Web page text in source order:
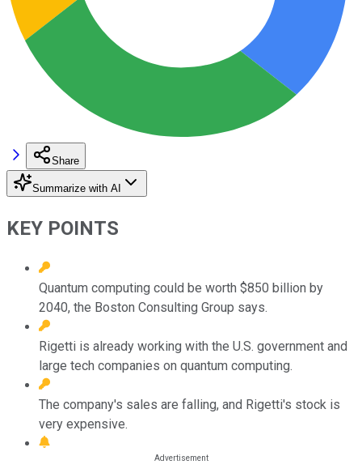
Share
Summarize with AI
KEY POINTS
Quantum computing could be worth $850 billion by
2040, the Boston Consulting Group says.
Rigetti is already working with the U.S. government and
large tech companies on quantum computing.
The company's sales are falling, and Rigetti's stock is
very expensive.